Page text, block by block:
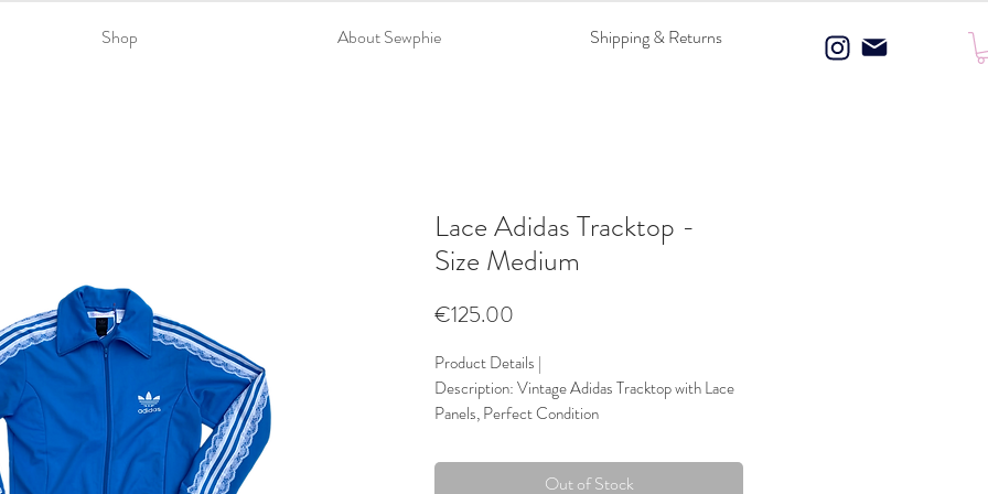
Shop About Sewphie Shipping & Returns
Lace Adidas Tracktop -
Size Medium
€125.00
Product Details |
Description: Vintage Adidas Tracktop with Lace
Panels, Perfect Condition
Trims: Lace Panels
Out of Stock